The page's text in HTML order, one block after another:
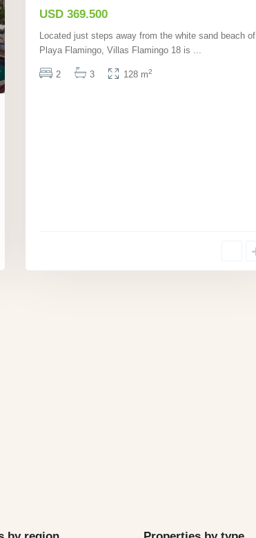
USD 369.500
Located just steps away from the white sand beach of
Playa Flamingo, Villas Flamingo 18 is
2 3 128 m2